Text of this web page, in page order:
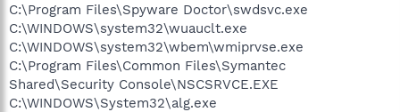
C:\Program Files\Spyware Doctor\swdsvc.exe
C:\WINDOWS\system32\wuauclt.exe
C:\WINDOWS\system32\wbem\wmiprvse.exe
C:\Program Files\Common Files\Symantec
Shared\Security Console\NSCSRVCE.EXE
C:\WINDOWS\System32\alg.exe